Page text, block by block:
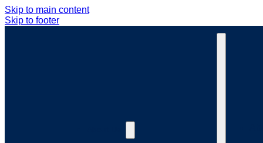
Skip to main content
Skip to footer